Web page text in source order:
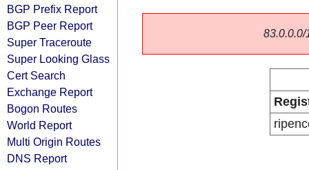
BGP Prefix Report
BGP Peer Report
Super Traceroute
Super Looking Glass
Cert Search
Exchange Report
Bogon Routes
World Report
Multi Origin Routes
DNS Report
83.0.0.0/